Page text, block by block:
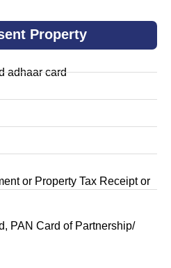
Property
adhaar card
or Property Tax Receipt or
PAN Card of Partnership/